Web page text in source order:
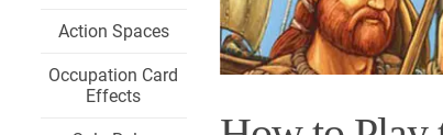
Action Spaces
Occupation Card
Effects